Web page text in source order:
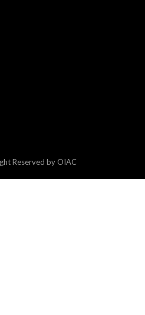
Reserved by OIAC